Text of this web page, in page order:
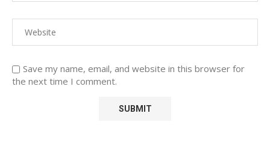
Save my name, email, and website in this browser for
the next time I comment.